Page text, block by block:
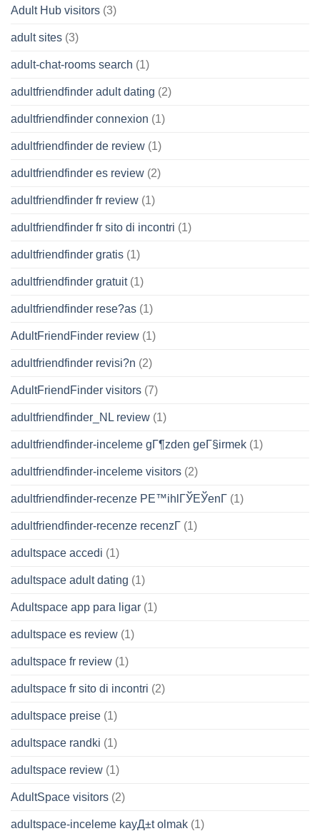
Adult Hub visitors (3)
adult sites (3)
adult-chat-rooms search (1)
adultfriendfinder adult dating (2)
adultfriendfinder connexion (1)
adultfriendfinder de review (1)
adultfriendfinder es review (2)
adultfriendfinder fr review (1)
adultfriendfinder fr sito di incontri (1)
adultfriendfinder gratis (1)
adultfriendfinder gratuit(1)
adultfriendfinder rese?as (1)
AdultFriendFinder review (1)
adultfriendfinder revisi?n (2)
AdultFriendFinder visitors (7)
adultfriendfinder_NL review (1)
adultfriendfinder-inceleme gГ¶zden geГ§irmek (1)
adultfriendfinder-inceleme visitors (2)
adultfriendfinder-recenze PЕ™ihlГЎЕЎenГ­ (1)
adultfriendfinder-recenze recenzГ­ (1)
adultspace accedi (1)
adultspace adult dating (1)
Adultspace app para ligar (1)
adultspace es review (1)
adultspace fr review (1)
adultspace fr sito di incontri (2)
adultspace preise (1)
adultspace randki (1)
adultspace review (1)
AdultSpace visitors (2)
adultspace-inceleme kayД±t olmak (1)